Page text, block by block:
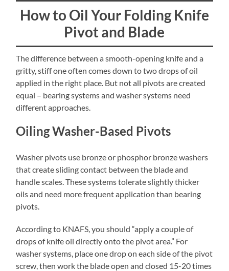
How to Oil Your Folding Knife
Pivot and Blade
The difference between a smooth-opening knife and a
gritty, stiff one often comes down to two drops of oil
applied in the right place. But not all pivots are created
equal – bearing systems and washer systems need
different approaches.
Oiling Washer-Based Pivots
Washer pivots use bronze or phosphor bronze washers
that create sliding contact between the blade and
handle scales. These systems tolerate slightly thicker
oils and need more frequent application than bearing
pivots.
According to KNAFS, you should “apply a couple of
drops of knife oil directly onto the pivot area.” For
washer systems, place one drop on each side of the pivot
screw, then work the blade open and closed 15-20 times